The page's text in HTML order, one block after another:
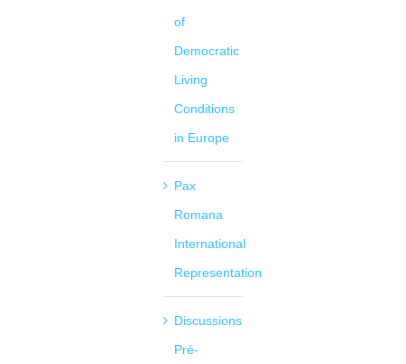
of
Democratic
Living
Conditions
in Europe
Pax
Romana
International
Representation
Discussions
Pré-